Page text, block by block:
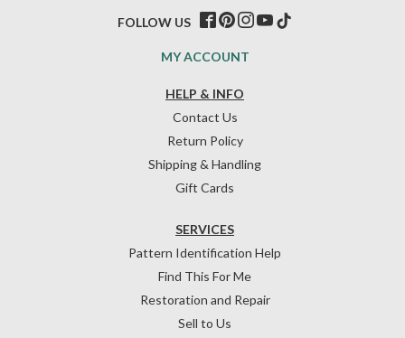
HELP & INFO
Contact Us
Return Policy
Shipping & Handling
Gift Cards
SERVICES
Pattern Identification Help
Find This For Me
Restoration and Repair
Sell to Us
MY ACCOUNT
FOLLOW US